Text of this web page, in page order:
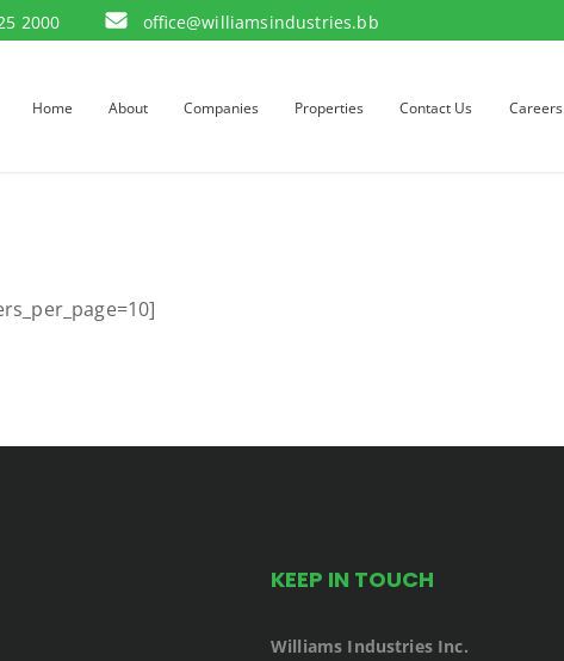
2000 office@williamsindustries.bb
Home About Companies Properties Contact Us Careers
KEEP IN TOUCH
Williams Industries Inc.